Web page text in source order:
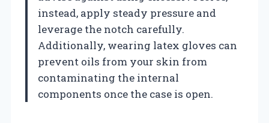
instead, apply steady pressure and
leverage the notch carefully.
Additionally, wearing latex gloves can
prevent oils from your skin from
contaminating the internal
components once the case is open.